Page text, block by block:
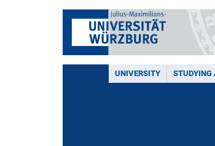
UNIVERSITY STUDYING